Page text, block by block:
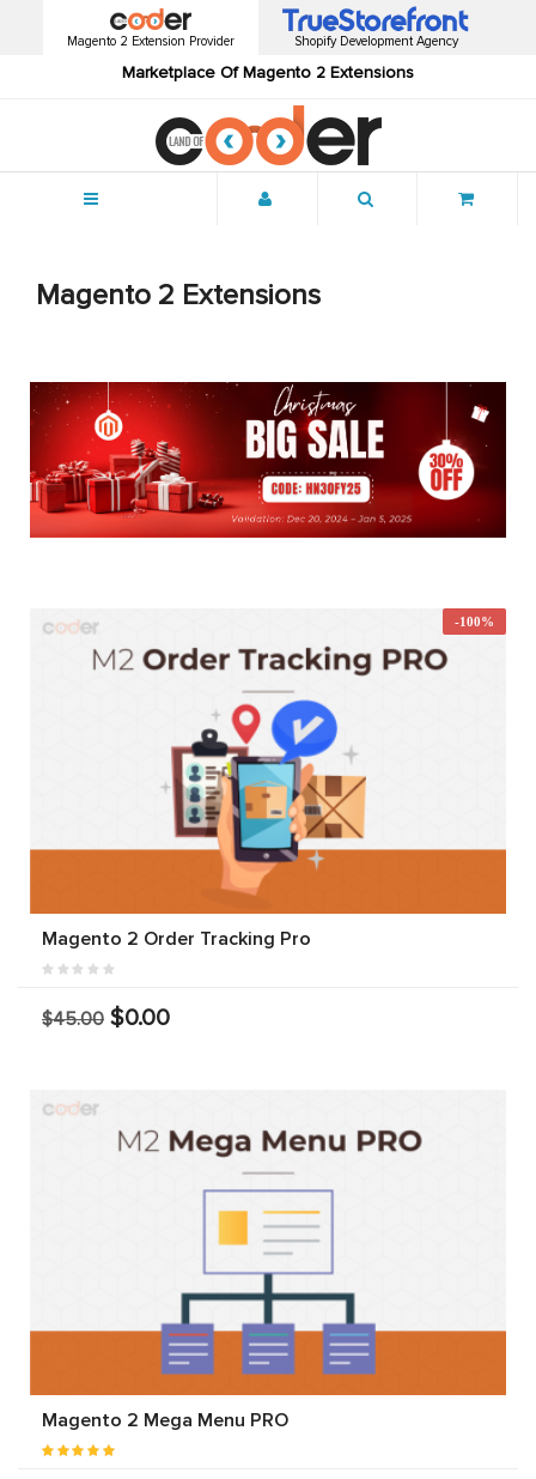
Magento 2 Extension Provider
Marketplace Of Magento 2 Extensions
Shopify Development Agency
Magento 2 Extensions
-100%
Magento 2 Order Tracking Pro
$45.00 $0.00
Magento 2 Mega Menu PRO